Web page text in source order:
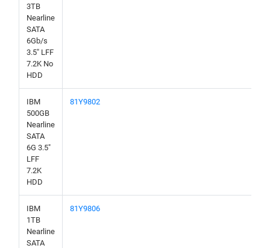
3TB
Nearline
SATA
6Gb/s
3.5" LFF
7.2K No
HDD
IBM
500GB
Nearline
SATA
6G 3.5"
LFF
7.2K
HDD
81Y9802
IBM
1TB
Nearline
SATA
81Y9806